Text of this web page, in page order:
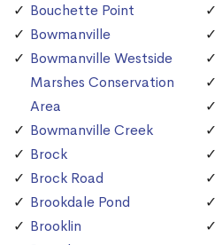
Bouchette Point
Bowmanville
Bowmanville Westside
Marshes Conservation
Area
Bowmanville Creek
Brock
Brock Road
Brookdale Pond
Brooklin